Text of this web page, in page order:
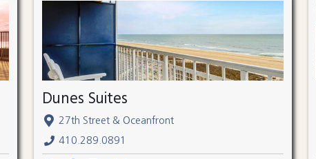
Dunes Suites
27th Street & Oceanfront
410.289.0891